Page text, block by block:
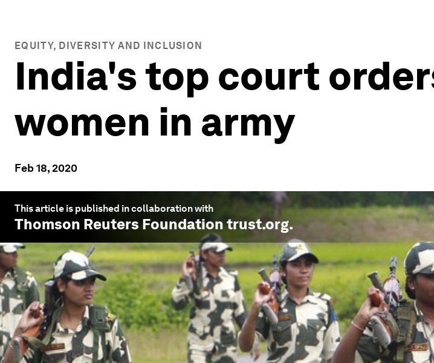
EQUITY, DIVERSITY AND INCLUSION
India's top court
women in army
Feb 18, 2020
This article is published in collaboration with
Thomson Reuters Foundation trust.org.